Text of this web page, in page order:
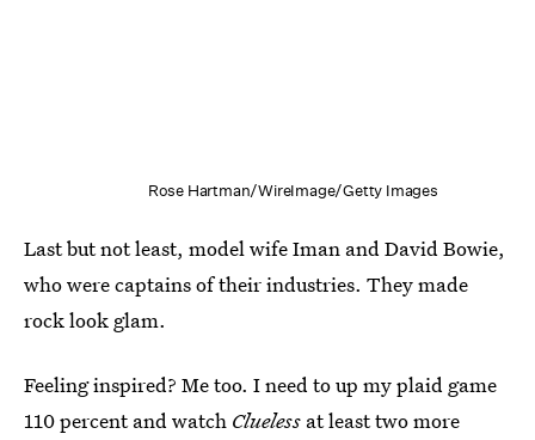
Rose Hartman/WireImage/Getty Images
Last but not least, model wife Iman and David Bowie,
who were captains of their industries. They made
rock look glam.
Feeling inspired? Me too. I need to up my plaid game
110 percent and watch Clueless at least two more